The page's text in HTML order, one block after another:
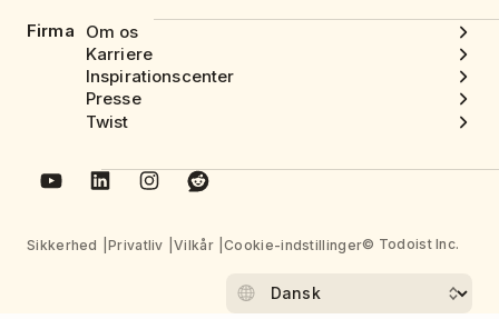
Firma
Om os
Karriere
Inspirationscenter
Presse
Twist
Sikkerhed Privatliv Vilkår Cookie-indstillinger© Todoist Inc.